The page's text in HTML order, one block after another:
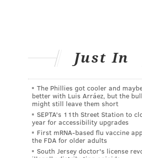
Just In
The Phillies got cooler and
better with Luis Arráez, but the
might still leave them short
SEPTA's 11th Street Station to
year for accessibility upgrades
First mRNA-based flu vaccine
the FDA for older adults
South Jersey doctor's license